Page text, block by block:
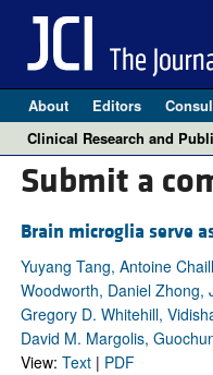
About Editors
Clinical Research and
Submit a
Brain microglia serve
Yuyang Tang, Antoine
Woodworth, Daniel Zhong,
Gregory D. Whitehill,
David M. Margolis,
View: Text| PDF